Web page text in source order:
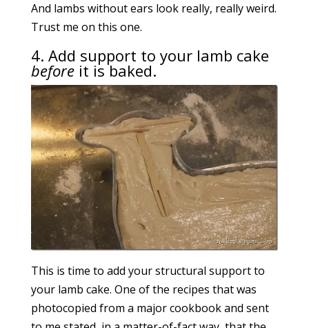
And lambs without ears look really, really weird.
Trust me on this one.
4. Add support to your lamb cake
beforeit is baked.
This is time to add your structural support to
your lamb cake. One of the recipes that was
photocopied from a major cookbook and sent